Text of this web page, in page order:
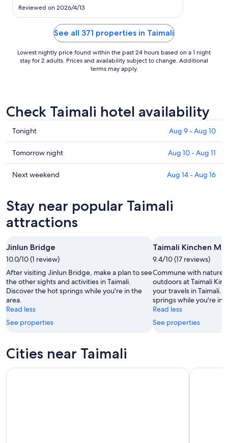
Reviewed on 2026/4/13
See all 371 properties in Taimali
Lowest nightly price found within the past 24 hours based on a 1 night
stay for 2 adults. Prices and availability subject to change. Additional
terms may apply.
Check Taimali hotel availability
Check
prices
in
Taimali
for
9
Aug
Tonight Aug 9 - Aug 10
Check
prices
in
tomorrow
night,
Aug
-
Aug
11
Tomorrow night Aug 10 - Aug 11
Check
Taimali
for
next
Aug
14
-
Aug
16
Next weekend Aug 14 - Aug 16
Stay near popular Taimali
attractions
Jinlun Bridge
10.0/10 (1 review)
After visiting Jinlun Bridge, make a plan to see
the other sights and activities in Taimali.
Discover the hot springs while you're in the
area.
Read less
See properties
Taimali Kinchen
9.4/10 (17 reviews)
Commune with nature
outdoors at Taimali
your travels in Taimali.
springs while you're in
Read less
See properties
Cities near Taimali